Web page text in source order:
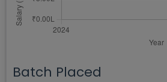
Batch Placed